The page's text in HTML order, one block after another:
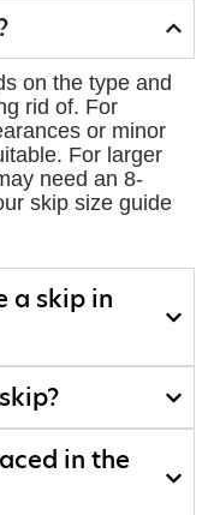
on the type and
rid of. For
or minor
For larger
need an 8-
skip size guide
a skip in
in the